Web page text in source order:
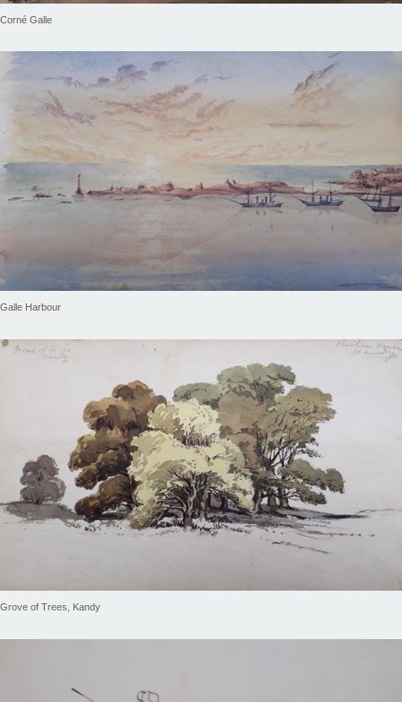
Corné Galle
Galle Harbour
Grove of Trees, Kandy